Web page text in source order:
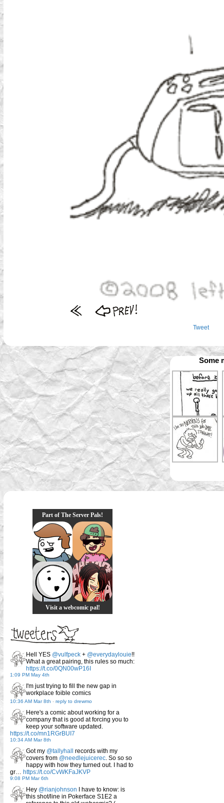
Tweet
Some
Part of The Server Pals!
Visit a webcomic pal!
Hell YES @vulfpeck + @everydaylouie!!
What a great pairing, this rules so much:
https://t.co/0QN00wP16I
1:09 PM May 4th
I'm just trying to fill the new gap in
workplace foible comics
10:36 AM Mar 8th - reply to drewmo
Here's a comic about working for a
company that is good at forcing you to
keep your software updated.
https://t.co/mn1RGrBUI7
10:34 AM Mar 8th
Got my @tallyhall records with my
covers from @needlejuicerec . So so so
happy with how they turned out. I had to
gr… https://t.co/CvWKFaJKVP
9:08 PM Mar 6th
Hey @rianjohnson I have to know: is
this shot/line in Pokerface S1E2 a